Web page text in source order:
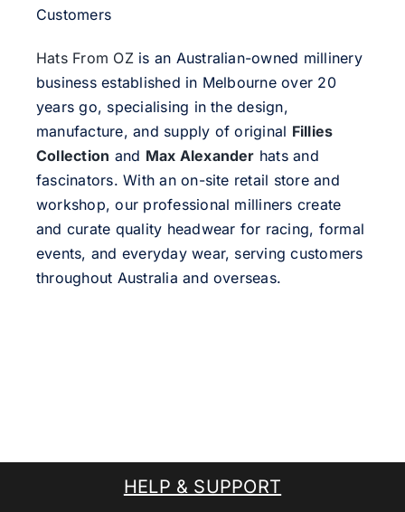
Customers
Hats From OZ is an Australian-owned millinery
business established in Melbourne over 20
years go, specialising in the design,
manufacture, and supply of original Fillies
Collection and Max Alexander hats and
fascinators. With an on-site retail store and
workshop, our professional milliners create
and curate quality headwear for racing, formal
events, and everyday wear, serving customers
throughout Australia and overseas.
HELP & SUPPORT